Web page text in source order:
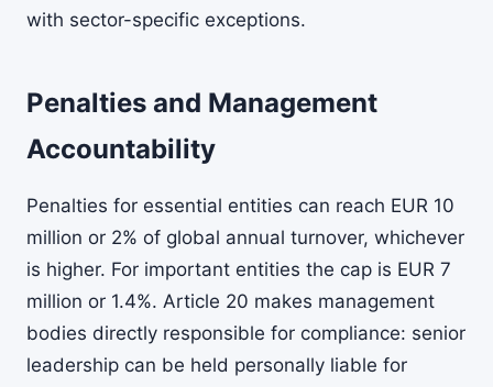
with sector-specific exceptions.
Penalties and Management
Accountability
Penalties for essential entities can reach EUR 10
million or 2% of global annual turnover, whichever
is higher. For important entities the cap is EUR 7
million or 1.4%. Article 20 makes management
bodies directly responsible for compliance: senior
leadership can be held personally liable for